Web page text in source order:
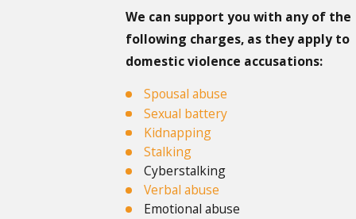
We can support you with any of the
following charges, as they apply to
domestic violence accusations:
Spousal abuse
Sexual battery
Kidnapping
Stalking
Cyberstalking
Verbal abuse
Emotional abuse